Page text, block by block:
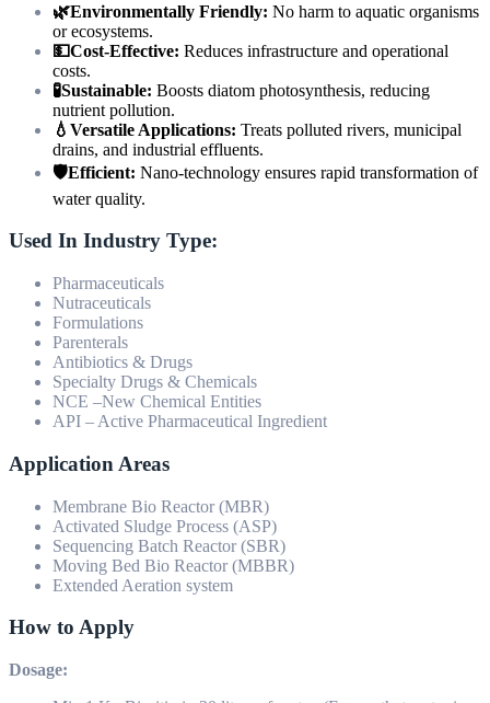
🌿Environmentally Friendly: No harm to aquatic organisms
or ecosystems.
💵Cost-Effective: Reduces infrastructure and operational
costs.
🧪Sustainable: Boosts diatom photosynthesis, reducing
nutrient pollution.
💧Versatile Applications: Treats polluted rivers, municipal
drains, and industrial effluents.
🛡️Efficient: Nano-technology ensures rapid transformation of
water quality.
Used In Industry Type:
Pharmaceuticals
Nutraceuticals
Formulations
Parenterals
Antibiotics & Drugs
Specialty Drugs & Chemicals
NCE –New Chemical Entities
API – Active Pharmaceutical Ingredient
Application Areas
Membrane Bio Reactor (MBR)
Activated Sludge Process (ASP)
Sequencing Batch Reactor (SBR)
Moving Bed Bio Reactor (MBBR)
Extended Aeration system
How to Apply
Dosage: